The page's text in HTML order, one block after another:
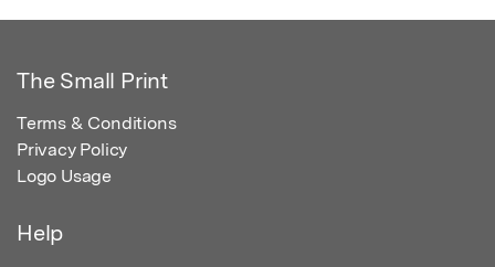
The Small Print
Terms & Conditions
Privacy Policy
Logo Usage
Help